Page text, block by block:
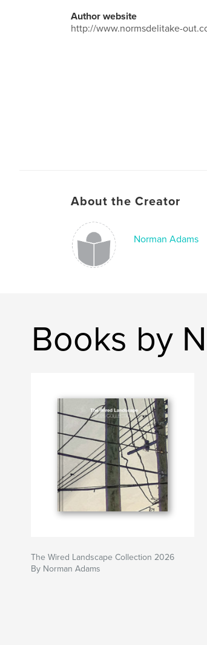
Author website
http://www.normsdelitake-
About the Creator
Norman Adams
Books by
The Wired Landscape Collection 2026
By Norman Adams